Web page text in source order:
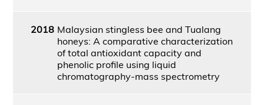
2018 Malaysian stingless bee and Tualang
honeys: A comparative characterization
of total antioxidant capacity and
phenolic profile using liquid
chromatography-mass spectrometry